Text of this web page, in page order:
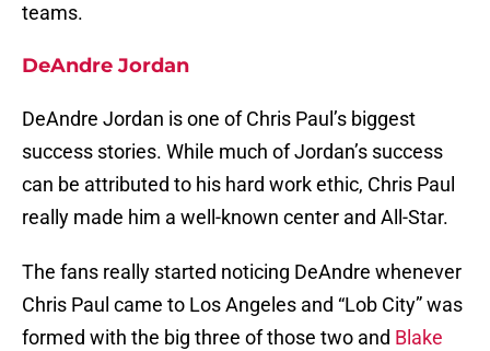
teams.
DeAndre Jordan
DeAndre Jordan is one of Chris Paul’s biggest
success stories. While much of Jordan’s success
can be attributed to his hard work ethic, Chris Paul
really made him a well-known center and All-Star.
The fans really started noticing DeAndre whenever
Chris Paul came to Los Angeles and “Lob City” was
formed with the big three of those two and Blake